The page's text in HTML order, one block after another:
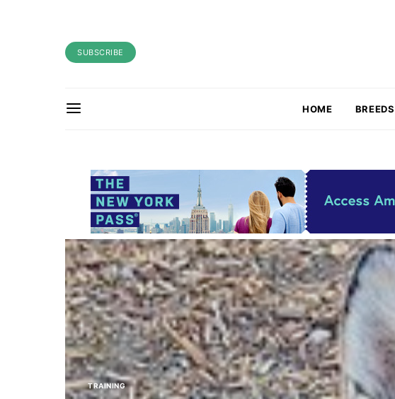
SUBSCRIBE
HOME BREEDS
TRAINING